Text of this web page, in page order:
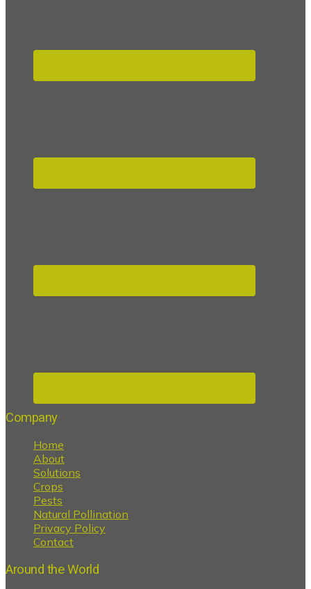
Company
Home
About
Solutions
Crops
Pests
Natural Pollination
Privacy Policy
Contact
Around the World